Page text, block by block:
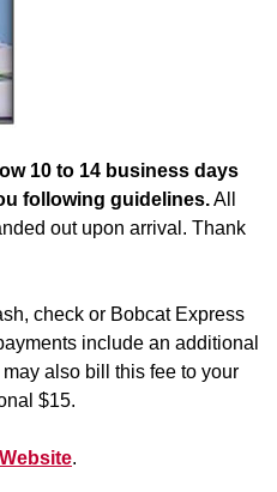
10 to 14 business days
following guidelines.All
out upon arrival. Thank
check or Bobcat Express
include an additional
also bill this fee to your
$15.
.